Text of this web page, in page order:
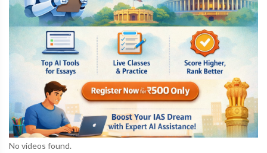
No videos found.